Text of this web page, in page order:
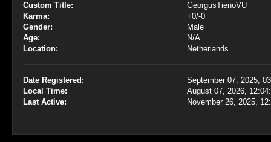
Custom Title:
GeorgusTienoVU
Karma:
+0/-0
Gender:
Male
Age:
N/A
Location:
Netherlands
Date Registered:
September 07, 2025,
Local Time:
August 07, 2026,
Last Active:
November 26, 2025,